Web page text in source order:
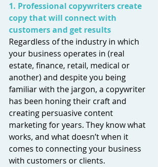
1. Professional copywriters create
copy that will connect with
customers and get results
Regardless of the industry in which
your business operates in (real
estate, finance, retail, medical or
another) and despite you being
familiar with the jargon, a copywriter
has been honing their craft and
creating persuasive content
marketing for years. They know what
works, and what doesn’t when it
comes to connecting your business
with customers or clients.